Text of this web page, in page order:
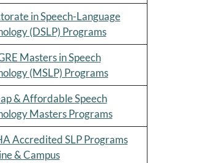
in Speech-Language
(DSLP) Programs
Masters in Speech
(MSLP) Programs
& Affordable Speech
Masters Programs
Accredited SLP Programs
& Campus